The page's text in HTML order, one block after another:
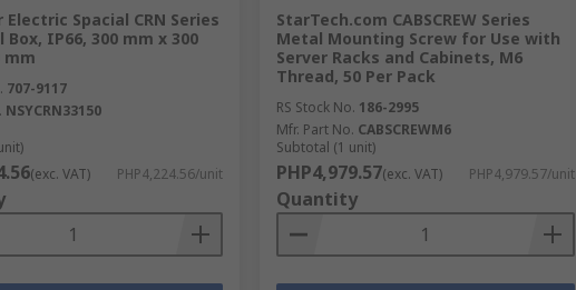
Electric Spacial CRN Series
Box, IP66, 300 mm x 300
mm
707-9117
NSYCRN33150
(exc. VAT) PHP4,224.56/unit
StarTech.com CABSCREW Series
Metal Mounting Screw for Use with
Server Racks and Cabinets, M6
Thread, 50 Per Pack
RS Stock No. 186-2995
Mfr. Part No. CABSCREWM6
Subtotal (1 unit)
PHP4,979.57(exc. VAT) PHP4,979.57/unit
Quantity